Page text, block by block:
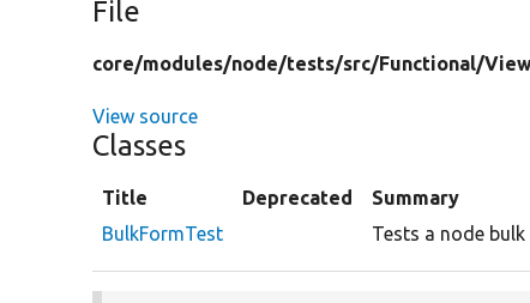
File
core/modules/node/tests/src/Functional/
View source
Classes
Title Deprecated
Summary
BulkFormTest
Tests a node